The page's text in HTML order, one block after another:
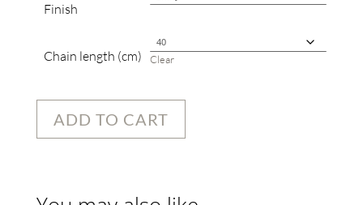
Finish
Chain length (cm) Clear
ADD TO CART